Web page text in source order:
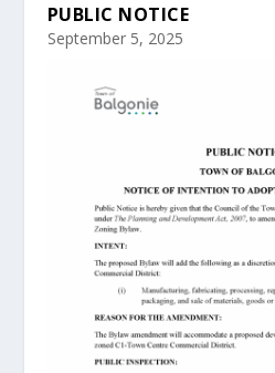
PUBLIC NOTICE
September 5, 2025